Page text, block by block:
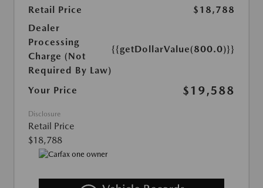
Retail Price
$18,788
Dealer
Processing
Charge (Not
Required By Law)
{{getDollarValue(800.0)}}
Your Price $19,588
Disclosure
Retail Price
$18,788